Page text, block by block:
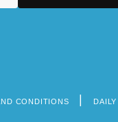
CONDITIONS DAILY